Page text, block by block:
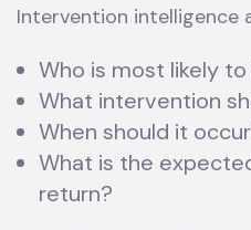
Intervention intelligence
Who is most likely
What intervention
When should it
What is the
return?